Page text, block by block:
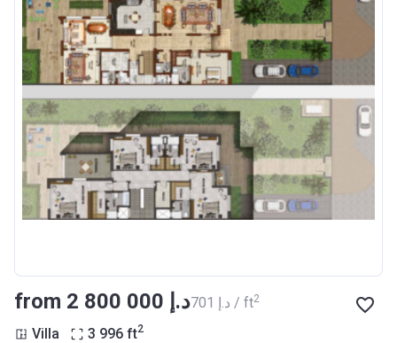
from ‍2 800 000 د.إ ‍701 د.إ / ft2
Villa 3 996 ft2